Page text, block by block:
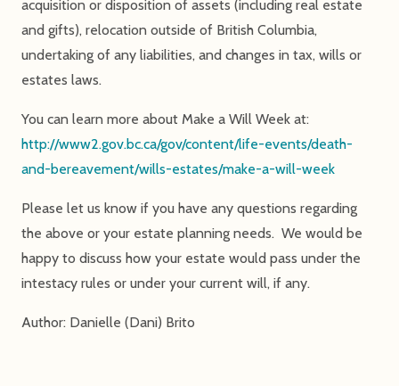
acquisition or disposition of assets (including real estate
and gifts), relocation outside of British Columbia,
undertaking of any liabilities, and changes in tax, wills or
estates laws.
You can learn more about Make a Will Week at:
http://www2.gov.bc.ca/gov/content/life-events/death-
and-bereavement/wills-estates/make-a-will-week
Please let us know if you have any questions regarding
the above or your estate planning needs. We would be
happy to discuss how your estate would pass under the
intestacy rules or under your current will, if any.
Author: Danielle (Dani) Brito